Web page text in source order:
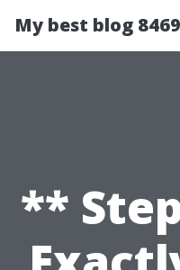
My best blog 8469
**